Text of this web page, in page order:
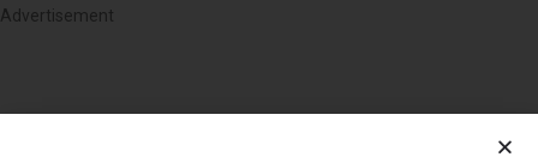
Advertisement